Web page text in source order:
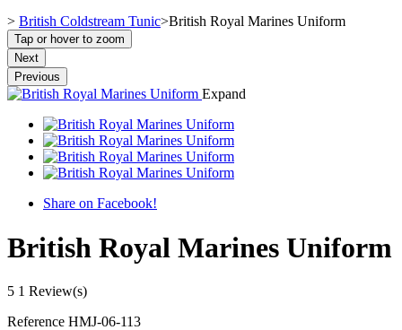
> British Coldstream Tunic>British Royal Marines Uniform
Tap or hover to zoom
Next
Previous
Expand
Share on Facebook!
British Royal Marines Uniform
5 1 Review(s)
Reference HMJ-06-113